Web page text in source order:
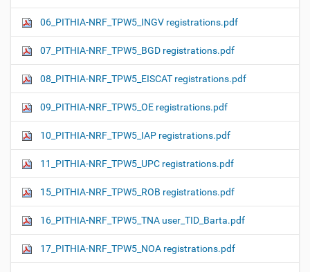
06_PITHIA-NRF_TPW5_INGV registrations.pdf
07_PITHIA-NRF_TPW5_BGD registrations.pdf
08_PITHIA-NRF_TPW5_EISCAT registrations.pdf
09_PITHIA-NRF_TPW5_OE registrations.pdf
10_PITHIA-NRF_TPW5_IAP registrations.pdf
11_PITHIA-NRF_TPW5_UPC registrations.pdf
15_PITHIA-NRF_TPW5_ROB registrations.pdf
16_PITHIA-NRF_TPW5_TNA user_TID_Barta.pdf
17_PITHIA-NRF_TPW5_NOA registrations.pdf